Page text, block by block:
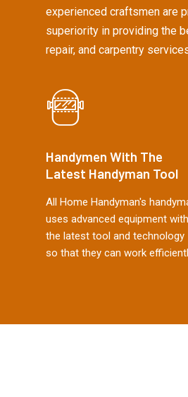
experienced craftsmen are
superiority in providing the
repair, and carpentry
Handymen With The
Latest Handyman Tool
All Home Handyman's
uses advanced equipment with
the latest tool and technology
so that they can work